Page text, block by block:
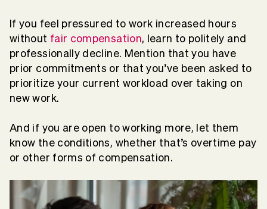
If you feel pressured to work increased hours
without fair compensation, learn to politely and
professionally decline. Mention that you have
prior commitments or that you’ve been asked to
prioritize your current workload over taking on
new work.
And if you are open to working more, let them
know the conditions, whether that’s overtime pay
or other forms of compensation.